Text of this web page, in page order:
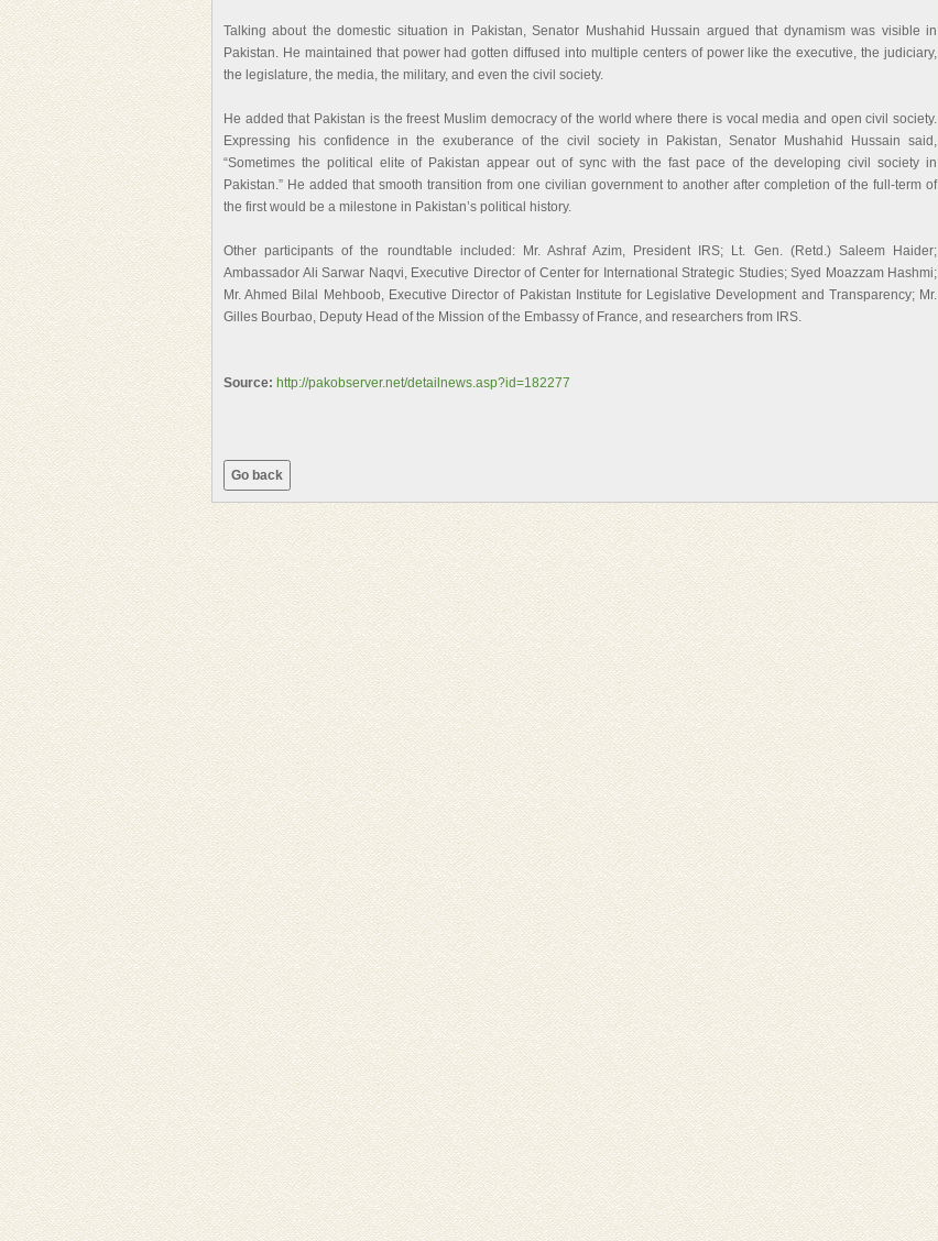
Talking about the domestic situation in Pakistan, Senator Mushahid Hussain argued that dynamism was visible in
Pakistan. He maintained that power had gotten diffused into multiple centers of power like the executive, the judiciary,
the legislature, the media, the military, and even the civil society.
He added that Pakistan is the freest Muslim democracy of the world where there is vocal media and open civil society.
Expressing his confidence in the exuberance of the civil society in Pakistan, Senator Mushahid Hussain said,
“Sometimes the political elite of Pakistan appear out of sync with the fast pace of the developing civil society in
Pakistan.” He added that smooth transition from one civilian government to another after completion of the full-term of
the first would be a milestone in Pakistan’s political history.
Other participants of the roundtable included: Mr. Ashraf Azim, President IRS; Lt. Gen. (Retd.) Saleem Haider;
Ambassador Ali Sarwar Naqvi, Executive Director of Center for International Strategic Studies; Syed Moazzam Hashmi;
Mr. Ahmed Bilal Mehboob, Executive Director of Pakistan Institute for Legislative Development and Transparency; Mr.
Gilles Bourbao, Deputy Head of the Mission of the Embassy of France, and researchers from IRS.
Source: http://pakobserver.net/detailnews.asp?id=182277